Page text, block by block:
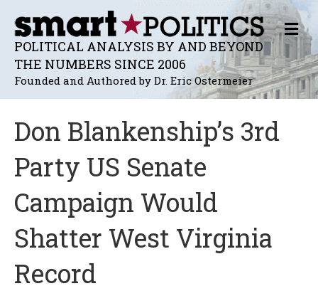
POLITICAL ANALYSIS BY AND BEYOND
THE NUMBERS SINCE 2006
Founded and Authored by Dr. Eric Ostermeier
M
E
N
U
Don Blankenship’s 3rd
Party US Senate
Campaign Would
Shatter West Virginia
Record